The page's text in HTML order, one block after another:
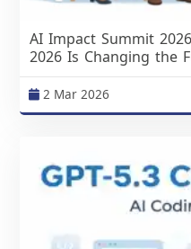
AI Impact Summit
2026 Is Changing the
2 Mar 2026